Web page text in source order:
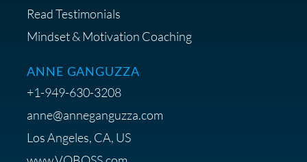
Supply
ANNE GANGUZZA
+1-949-630-3208
anne@anneganguzza.com
Los Angeles, CA, US
Read Testimonials
Mindset & Motivation Coaching